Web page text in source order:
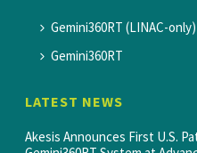
Gemini360RT (LINAC-only)
Gemini360RT
LATEST NEWS
Akesis Announces First U.S.